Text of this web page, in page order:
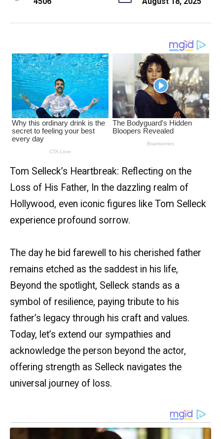
Tom Selleck’s Heartbreak: Reflecting on the
Loss of His Father, In the dazzling realm of
Hollywood, even iconic figures like Tom Selleck
experience profound sorrow.
The day he bid farewell to his cherished father
remains etched as the saddest in his life,
Beyond the spotlight, Selleck stands as a
symbol of resilience, paying tribute to his
father’s legacy through his craft and values.
Today, let’s extend our sympathies and
acknowledge the person beyond the actor,
offering strength as Selleck navigates the
universal journey of loss.